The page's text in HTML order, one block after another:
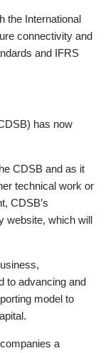
the International
connectivity and
and IFRS
has now
CDSB and as it
technical work or
CDSB’s
website, which will
to advancing and
model to
a